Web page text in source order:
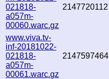
021818-
a057m-
00060.warc.gz
2147720112
www.viva.tv-
inf-20181022-
021818-
a057m-
00061.warc.gz
2147597464